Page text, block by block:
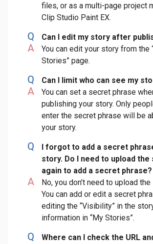
files, or as a multi-page project
Clip Studio Paint EX.
Q Can I edit my story after
A
You can edit your story from the
Stories” page.
Q Can I limit who can see my
A
You can set a secret phrase
publishing your story. Only
enter the secret phrase will be
your story.
Q
I forgot to add a secret
story. Do I need to upload the
again to add a secret phrase?
A
No, you don’t need to upload
You can add or edit a secret
editing the “Visibility” in the
information in “My Stories”.
Q
Where can I check the URL